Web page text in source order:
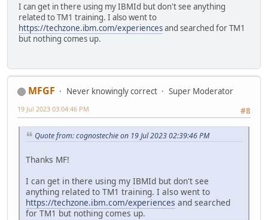
I can get in there using my IBMId but don't see anything
related to TM1 training. I also went to
https://techzone.ibm.com/experiencesand searched for TM1
but nothing comes up.
MFGF Never knowingly correct
Super Moderator
#8
19 Jul 2023 03:04:46 PM
Quote from: cognostechie on 19 Jul 2023 02:39:46 PM
Thanks MF!
I can get in there using my IBMId but don't see
anything related to TM1 training. I also went to
https://techzone.ibm.com/experiences and searched
for TM1 but nothing comes up.